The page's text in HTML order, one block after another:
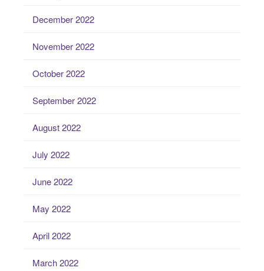
December 2022
November 2022
October 2022
September 2022
August 2022
July 2022
June 2022
May 2022
April 2022
March 2022